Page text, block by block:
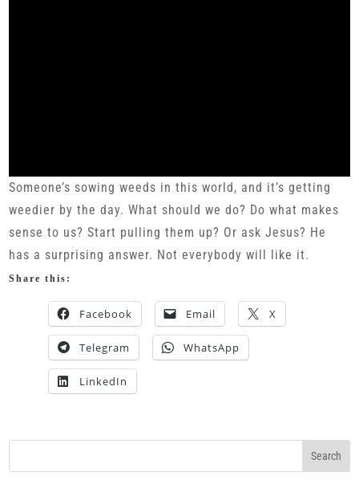
Someone’s sowing weeds in this world, and it’s getting
weedier by the day. What should we do? Do what makes
sense to us? Start pulling them up? Or ask Jesus? He
has a surprising answer. Not everybody will like it.
Share this:
Facebook Email X
Telegram WhatsApp
LinkedIn